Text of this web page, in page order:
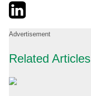
TwitterLinkedIn
Advertisement
Related Articles